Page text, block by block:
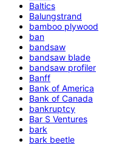
Baltics
Balungstrand
bamboo plywood
ban
bandsaw
bandsaw blade
bandsaw profiler
Banff
Bank of America
Bank of Canada
bankruptcy
Bar S Ventures
bark
bark beetle